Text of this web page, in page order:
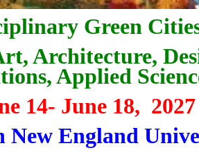
Green
Architecture,
Applied
14- June 18, 2027
New England